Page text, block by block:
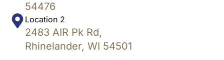
54476
Location 2
2483 AIR Pk Rd,
Rhinelander, WI 54501